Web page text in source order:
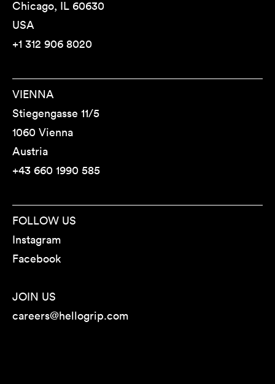
Chicago, IL 60630
USA
+1 312 906 8020
VIENNA
Stiegengasse 11/5
1060 Vienna
Austria
+43 660 1990 585
FOLLOW US
Instagram
Facebook
JOIN US
careers@hellogrip.com